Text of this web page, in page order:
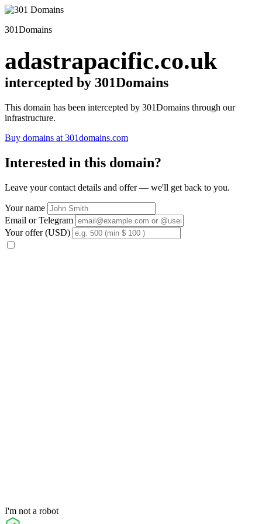
301Domains
adastrapacific.co.uk
intercepted by 301Domains
This domain has been intercepted by 301Domains through our
infrastructure.
Buy domains at 301domains.com
Interested in this domain?
Leave your contact details and offer — we'll get back to you.
Your name
Email or Telegram
Your offer (USD)
I'm not a robot